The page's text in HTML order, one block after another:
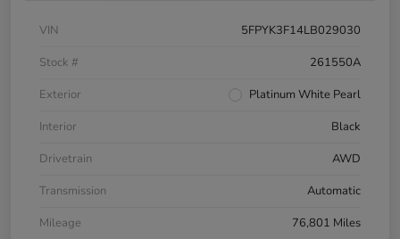
VIN
5FPYK3F14LB029030
Stock #
261550A
Exterior
Platinum White Pearl
Interior
Black
Drivetrain
AWD
Transmission
Automatic
Mileage
76,801 Miles